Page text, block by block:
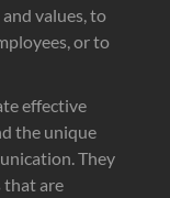
values, to
or to
effective
the unique
They
that are